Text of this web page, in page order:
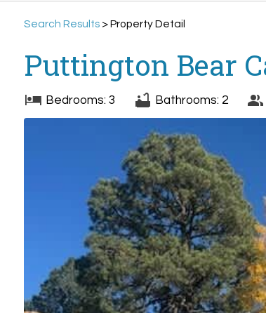
Search Results> Property Detail
Puttington Bear
Bedrooms: 3 Bathrooms: 2